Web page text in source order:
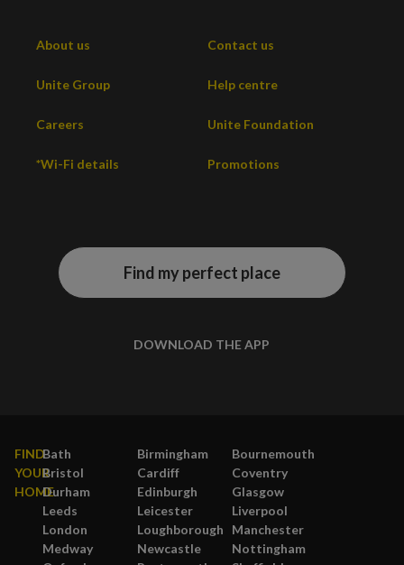
About us Contact us
Unite Group Help centre
Careers Unite Foundation
*Wi-Fi details Promotions
Find my perfect place
DOWNLOAD THE APP
FIND
YOUR
HOME
Bath Birmingham
Bournemouth
Bristol
Cardiff
Coventry
Durham
Edinburgh
Glasgow
Leeds
Leicester
Liverpool
London
Loughborough
Manchester
Medway
Newcastle
Nottingham